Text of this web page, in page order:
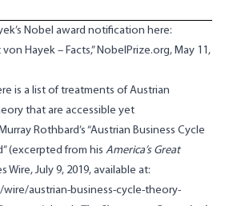
Nobel award notification here:
Hayek – Facts,” NobelPrize.org, May 11,
is a list of treatments of Austrian
that are accessible yet
Rothbard’s “Austrian Business Cycle
(excerpted from his America’s Great
Wire, July 9, 2019, available at:
austrian-business-cycle-theory-